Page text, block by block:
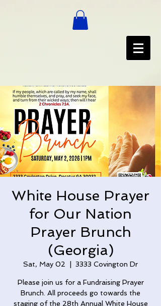
White House Prayer
for Our Nation
Prayer Brunch
(Georgia)
Sat, May 02 3333 Covington Dr
Please join us for a Fundraising Prayer
Brunch. All proceeds go towards the
staging of the 28th Annual White House